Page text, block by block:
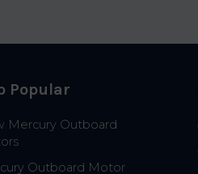
Popular
Mercury Outboard
Outboard Motor